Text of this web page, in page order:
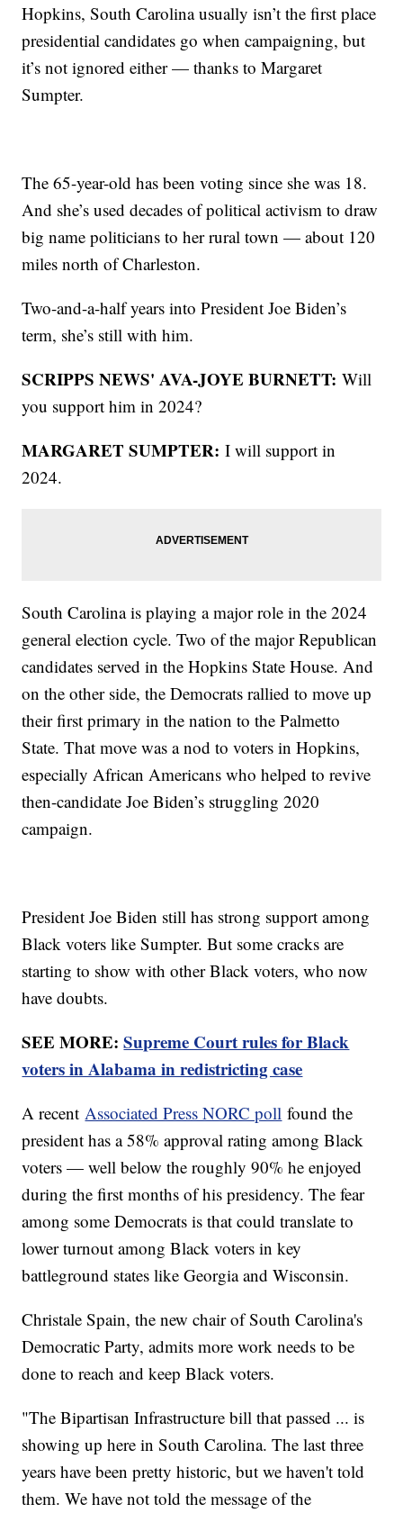
Hopkins, South Carolina usually isn’t the first place
presidential candidates go when campaigning, but
it’s not ignored either — thanks to Margaret
Sumpter.
The 65-year-old has been voting since she was 18.
And she’s used decades of political activism to draw
big name politicians to her rural town — about 120
miles north of Charleston.
Two-and-a-half years into President Joe Biden’s
term, she’s still with him.
SCRIPPS NEWS' AVA-JOYE BURNETT:Will
you support him in 2024?
MARGARET SUMPTER: I will support in
2024.
South Carolina is playing a major role in the 2024
general election cycle. Two of the major Republican
candidates served in the Hopkins State House. And
on the other side, the Democrats rallied to move up
their first primary in the nation to the Palmetto
State. That move was a nod to voters in Hopkins,
especially African Americans who helped to revive
then-candidate Joe Biden’s struggling 2020
campaign.
President Joe Biden still has strong support among
Black voters like Sumpter. But some cracks are
starting to show with other Black voters, who now
have doubts.
SEE MORE:Supreme Court rules for Black
voters in Alabama in redistricting case
A recent Associated Press NORC poll found the
president has a 58% approval rating among Black
voters — well below the roughly 90% he enjoyed
during the first months of his presidency. The fear
among some Democrats is that could translate to
lower turnout among Black voters in key
battleground states like Georgia and Wisconsin.
Christale Spain, the new chair of South Carolina's
Democratic Party, admits more work needs to be
done to reach and keep Black voters.
"The Bipartisan Infrastructure bill that passed ... is
showing up here in South Carolina. The last three
years have been pretty historic, but we haven't told
them. We have not told the message of the